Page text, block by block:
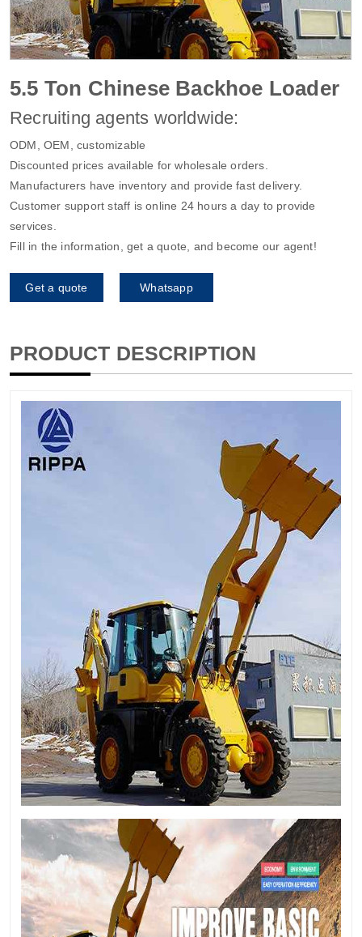
5.5 Ton Chinese Backhoe Loader
Recruiting agents worldwide:
ODM, OEM, customizable
Discounted prices available for wholesale orders.
Manufacturers have inventory and provide fast delivery.
Customer support staff is online 24 hours a day to provide
services.
Fill in the information, get a quote, and become our agent!
Get a quote Whatsapp
PRODUCT DESCRIPTION